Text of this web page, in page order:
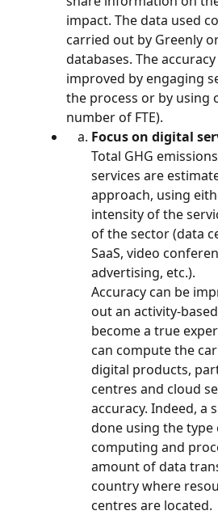
impact. The data used
carried out by Greenly
databases. The
improved by engaging
the process or by using
number of FTE).
Focus on digital
Total GHG
services are
approach, using
intensity of the
of the sector (data
SaaS, video
advertising, etc.).
Accuracy can be
out an activity-
become a true
can compute the
digital products,
centres and cloud
accuracy. Indeed, a
done using the
computing and
amount of data
country where
centres are located.